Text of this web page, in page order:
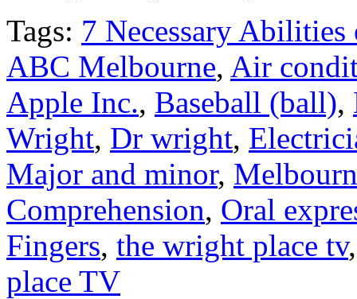
Tags: 7 Necessary
ABC Melbourne, Air
Apple Inc., Baseball (ball),
Wright, Dr wright,
Major and minor,
Comprehension, Oral
Fingers, the wright place tv
place TV